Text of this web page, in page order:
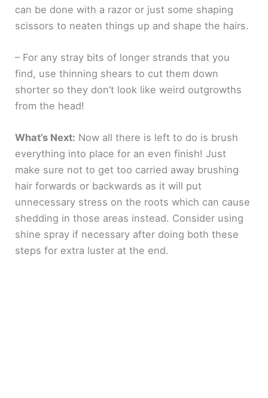
can be done with a razor or just some shaping
scissors to neaten things up and shape the hairs.
– For any stray bits of longer strands that you
find, use thinning shears to cut them down
shorter so they don’t look like weird outgrowths
from the head!
What’s Next: Now all there is left to do is brush
everything into place for an even finish! Just
make sure not to get too carried away brushing
hair forwards or backwards as it will put
unnecessary stress on the roots which can cause
shedding in those areas instead. Consider using
shine spray if necessary after doing both these
steps for extra luster at the end.